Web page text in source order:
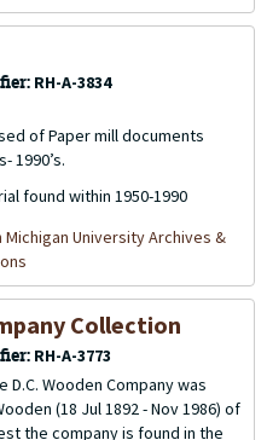
RH-A-3834
of Paper mill documents
1990’s.
found within 1950-1990
Michigan University Archives &
Collection
RH-A-3773
D.C. Wooden Company was
(18 Jul 1892 - Nov 1986) of
the company is found in the